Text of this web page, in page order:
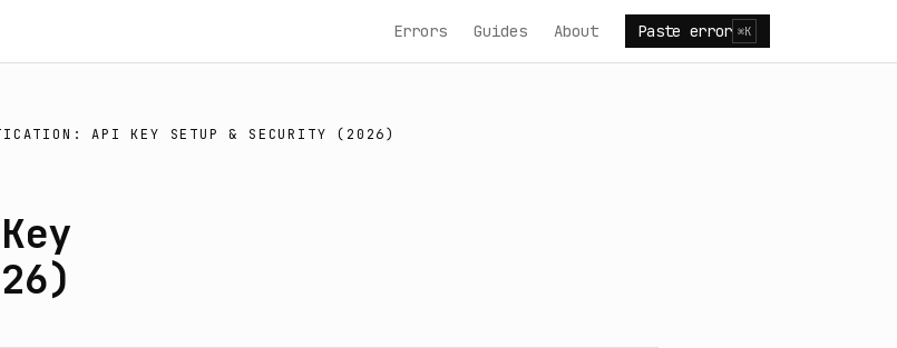
Errors Guides About Paste error ⌘K
API KEY SETUP & SECURITY (2026)